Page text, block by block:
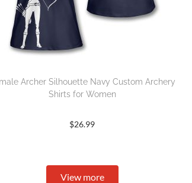
Archer Silhouette Navy Custom Archery
Shirts for Women
$26.99
View more